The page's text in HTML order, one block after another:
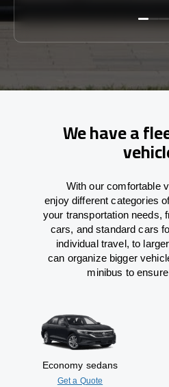
We have a
With our comfortable
enjoy different categories
your transportation needs,
cars, and standard cars
individual travel, to
can organizebigger
minibus to ensure
Economy sedans
Get a Quote